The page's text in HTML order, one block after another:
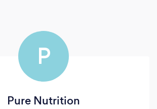
P
Pure Nutrition